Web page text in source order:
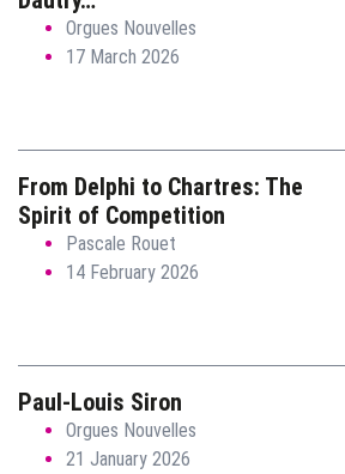
Orgues Nouvelles
17 March 2026
From Delphi to Chartres: The
Spirit of Competition
Pascale Rouet
14 February 2026
Paul-Louis Siron
Orgues Nouvelles
21 January 2026